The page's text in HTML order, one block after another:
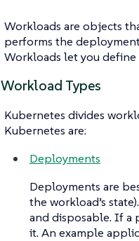
Workloads are objects
performs the
Workloads let you
Workload Types
Kubernetes divides
Kubernetes are:
Deployments
Deployments are
the workload’s
and disposable. If a
it. An example